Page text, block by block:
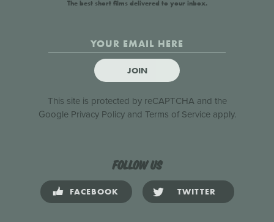
The best short films delivered to your inbox.
JOIN
This site is protected by reCAPTCHA and the
Google Privacy Policyand Terms of Serviceapply.
Follow us
FACEBOOK TWITTER